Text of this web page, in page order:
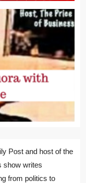
Post and host of the
show writes
from politics to